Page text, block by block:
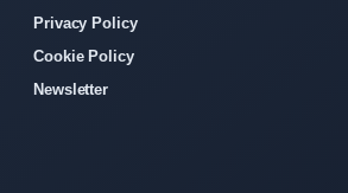
Privacy Policy
Cookie Policy
Newsletter